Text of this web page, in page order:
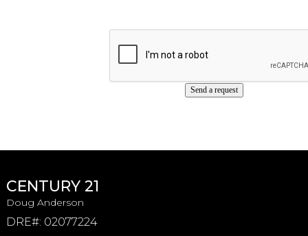
CENTURY 21
Doug Anderson
DRE#: 02077224